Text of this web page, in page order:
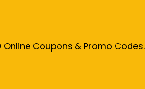
Coupons & Promo Codes.